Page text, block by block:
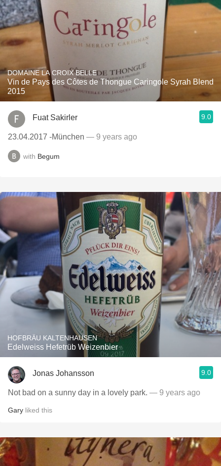
DOMAINE LA CROIX BELLE
Vin de Pays des Côtes de Thongue Caringole Syrah Blend
2015
Fuat Sakirler 9.0
23.04.2017 -München — 9 years ago
with Begum
HOFBRÄU KALTENHAUSEN
Edelweiss Hefetrüb Weizenbier
Jonas Johansson 9.0
Not bad on a sunny day in a lovely park. — 9 years ago
Gary liked this